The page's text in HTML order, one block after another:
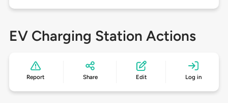
EV Charging Station Actions
Report Share Edit Log in